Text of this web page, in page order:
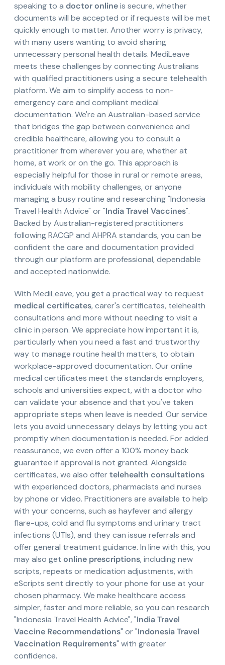
speaking to a doctor onlineis secure, whether
documents will be accepted or if requests will be met
quickly enough to matter. Another worry is privacy,
with many users wanting to avoid sharing
unnecessary personal health details. MediLeave
meets these challenges by connecting Australians
with qualified practitioners using a secure telehealth
platform. We aim to simplify access to non-
emergency care and compliant medical
documentation. We're an Australian-based service
that bridges the gap between convenience and
credible healthcare, allowing you to consult a
practitioner from wherever you are, whether at
home, at work or on the go. This approach is
especially helpful for those in rural or remote areas,
individuals with mobility challenges, or anyone
managing a busy routine and researching "Indonesia
Travel Health Advice" or "India Travel Vaccines".
Backed by Australian-registered practitioners
following RACGP and AHPRA standards, you can be
confident the care and documentation provided
through our platform are professional, dependable
and accepted nationwide.
With MediLeave, you get a practical way to request
medical certificates, carer's certificates, telehealth
consultations and more without needing to visit a
clinic in person. We appreciate how important it is,
particularly when you need a fast and trustworthy
way to manage routine health matters, to obtain
workplace-approved documentation. Our online
medical certificates meet the standards employers,
schools and universities expect, with a doctor who
can validate your absence and that you've taken
appropriate steps when leave is needed. Our service
lets you avoid unnecessary delays by letting you act
promptly when documentation is needed. For added
reassurance, we even offer a 100% money back
guarantee if approval is not granted. Alongside
certificates, we also offertelehealth consultations
with experienced doctors, pharmacists and nurses
by phone or video. Practitioners are available to help
with your concerns, such as hayfever and allergy
flare-ups, cold and flu symptoms and urinary tract
infections (UTIs), and they can issue referrals and
offer general treatment guidance. In line with this, you
may also get online prescriptions, including new
scripts, repeats or medication adjustments, with
eScripts sent directly to your phone for use at your
chosen pharmacy. We make healthcare access
simpler, faster and more reliable, so you can research
"Indonesia Travel Health Advice", "India Travel
Vaccine Recommendations" or "Indonesia Travel
Vaccination Requirements" with greater
confidence.